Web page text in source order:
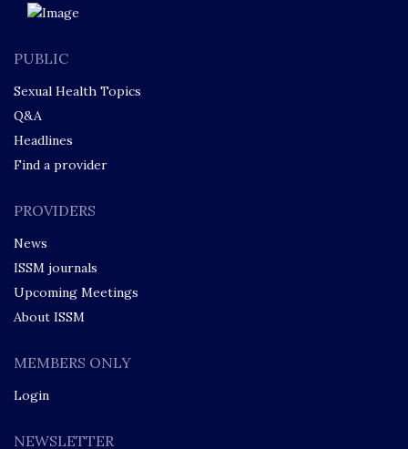
PUBLIC
Sexual Health Topics
Q&A
Headlines
Find a provider
PROVIDERS
News
ISSM journals
Upcoming Meetings
About ISSM
MEMBERS ONLY
Login
NEWSLETTER